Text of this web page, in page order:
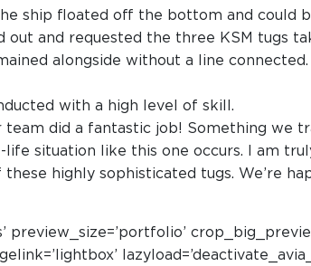
ship floated off the bottom and could
and requested the three KSM tugs
alongside without a line
with a high level of skill.
team did a fantastic job! Something we
situation like this one occurs. I am
highly sophisticated tugs. We’re
preview_size=’portfolio’